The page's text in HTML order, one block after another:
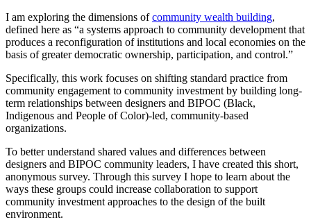
I am exploring the dimensions ofcommunity wealth building,
defined here as “a systems approach to community development that
produces a reconfiguration of institutions and local economies on the
basis of greater democratic ownership, participation, and control.”
Specifically, this work focuses on shifting standard practice from
community engagement to community investment by building long-
term relationships between designers and BIPOC (Black,
Indigenous and People of Color)-led, community-based
organizations.
To better understand shared values and differences between
designers and BIPOC community leaders, I have created this short,
anonymous survey. Through this survey I hope to learn about the
ways these groups could increase collaboration to support
community investment approaches to the design of the built
environment.